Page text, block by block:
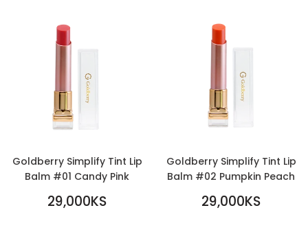
Goldberry Simplify Tint Lip
Balm #01 Candy Pink
REGULAR
29,000KS
Goldberry Simplify Tint Lip
Balm #02 Pumpkin Peach
REGULAR
29,000KS